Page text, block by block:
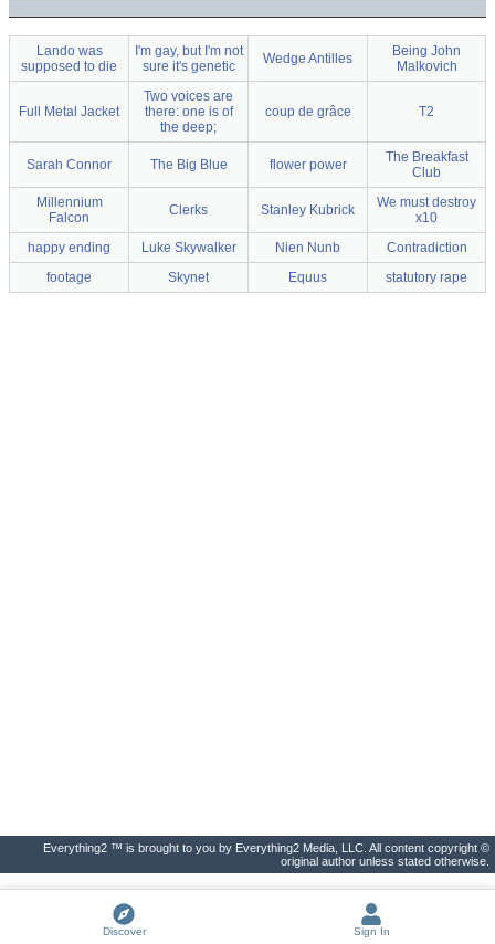
Lando was
supposed to die
I'm gay, but I'm not
sure it's genetic
Wedge Antilles
Being John
Malkovich
Full Metal Jacket
Two voices are
there: one is of
the deep;
coup de grâce T2
Sarah Connor The Big Blue flower power
The Breakfast
Club
Millennium
Falcon
Clerks Stanley Kubrick
We must destroy
x10
happy ending
Luke Skywalker Nien Nunb
Contradiction
footage
Skynet Equus statutory rape
Everything2 ™ is brought to you by Everything2 Media, LLC. All content copyright ©
original author unless stated otherwise.
Discover Sign In